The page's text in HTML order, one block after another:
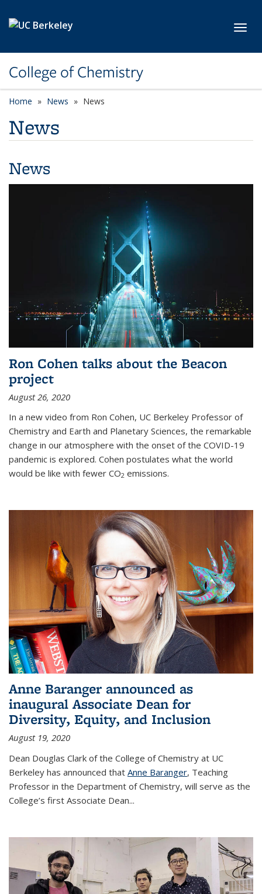
College of Chemistry
Home News News
News
News
Ron Cohen talks about the Beacon
project
August 26, 2020
In a new video from Ron Cohen, UC Berkeley Professor of
Chemistry and Earth and Planetary Sciences, the remarkable
change in our atmosphere with the onset of the COVID-19
pandemic is explored. Cohen postulates what the world
would be like with fewer CO2 emissions.
Anne Baranger announced as
inaugural Associate Dean for
Diversity, Equity, and Inclusion
August 19, 2020
Dean Douglas Clark of the College of Chemistry at UC
Berkeley has announced that Anne Baranger, Teaching
Professor in the Department of Chemistry, will serve as the
College’s first Associate Dean...